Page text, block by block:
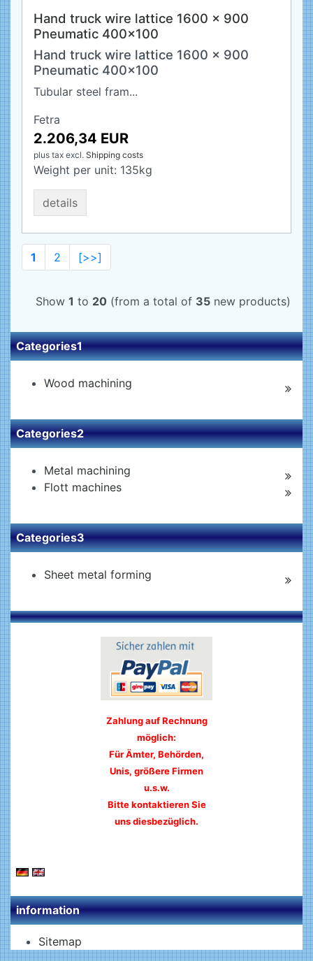
Hand truck wire lattice 1600 x 900
Pneumatic 400x100
Hand truck wire lattice 1600 x 900
Pneumatic 400x100
Tubular steel fram...
Fetra
2.206,34 EUR
plus tax excl. Shipping costs
Weight per unit: 135kg
details
1 2 [>>]
Show 1 to 20 (from a total of 35 new products)
Categories1
Wood machining
Categories2
Metal machining
Flott machines
Categories3
Sheet metal forming
Zahlung auf Rechnung
möglich:
Für Ämter, Behörden,
Unis, größere Firmen
u.s.w.
Bitte kontaktieren Sie
uns diesbezüglich.
information
Sitemap